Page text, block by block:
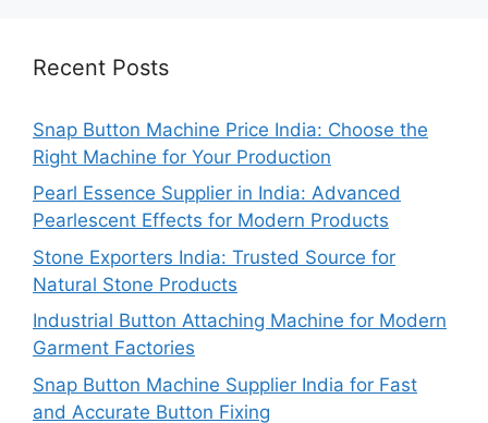
Recent Posts
Snap Button Machine Price India: Choose the
Right Machine for Your Production
Pearl Essence Supplier in India: Advanced
Pearlescent Effects for Modern Products
Stone Exporters India: Trusted Source for
Natural Stone Products
Industrial Button Attaching Machine for Modern
Garment Factories
Snap Button Machine Supplier India for Fast
and Accurate Button Fixing